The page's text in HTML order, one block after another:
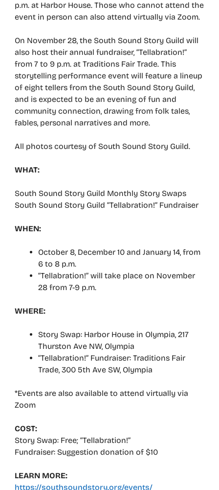
p.m. at Harbor House. Those who cannot attend the
event in person can also attend virtually via Zoom.
On November 28, the South Sound Story Guild will
also host their annual fundraiser, “Tellabration!”
from 7 to 9 p.m. at Traditions Fair Trade. This
storytelling performance event will feature a lineup
of eight tellers from the South Sound Story Guild,
and is expected to be an evening of fun and
community connection, drawing from folk tales,
fables, personal narratives and more.
All photos courtesy of South Sound Story Guild.
WHAT:
South Sound Story Guild Monthly Story Swaps
South Sound Story Guild “Tellabration!” Fundraiser
WHEN:
October 8, December 10 and January 14, from
6 to 8 p.m.
“Tellabration!” will take place on November
28 from 7-9 p.m.
WHERE:
Story Swap: Harbor House in Olympia, 217
Thurston Ave NW, Olympia
“Tellabration!” Fundraiser: Traditions Fair
Trade, 300 5th Ave SW, Olympia
*Events are also available to attend virtually via
Zoom
COST:
Story Swap: Free; “Tellabration!”
Fundraiser: Suggestion donation of $10
LEARN MORE:
https://southsoundstory.org/events/